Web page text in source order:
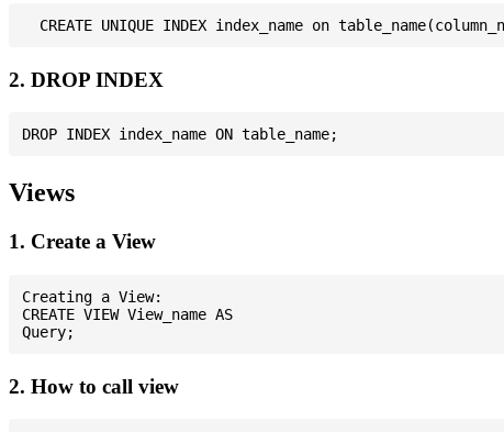
2. DROP INDEX
Views
1. Create a View
Creating a View:
CREATE VIEW View_name AS
2. How to call view